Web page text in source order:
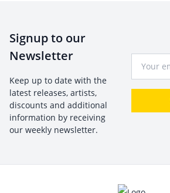
Signup to our
Newsletter
Keep up to date with the
latest releases, artists,
discounts and additional
information by receiving
our weekly newsletter.